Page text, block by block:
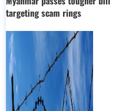
targeting scam rings